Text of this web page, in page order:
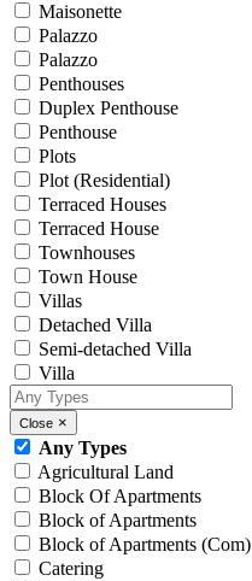
Maisonette
Palazzo
Palazzo
Penthouses
Duplex Penthouse
Penthouse
Plots
Plot (Residential)
Terraced Houses
Terraced House
Townhouses
Town House
Villas
Detached Villa
Semi-detached Villa
Villa
Close ×
Any Types
Agricultural Land
Block Of Apartments
Block of Apartments
Block of Apartments (Com)
Catering